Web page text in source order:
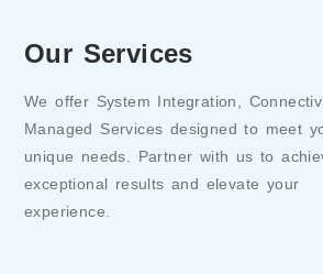
Our Services
We offer System Integration,
Managed Services designed to meet
unique needs. Partner with us to
exceptional results and elevate your
experience.